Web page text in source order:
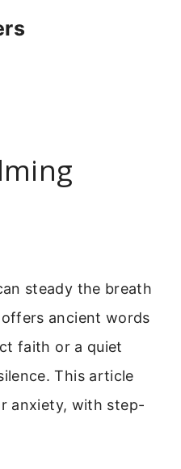
steady the breath
ancient words
faith or a quiet
This article
anxiety, with step-